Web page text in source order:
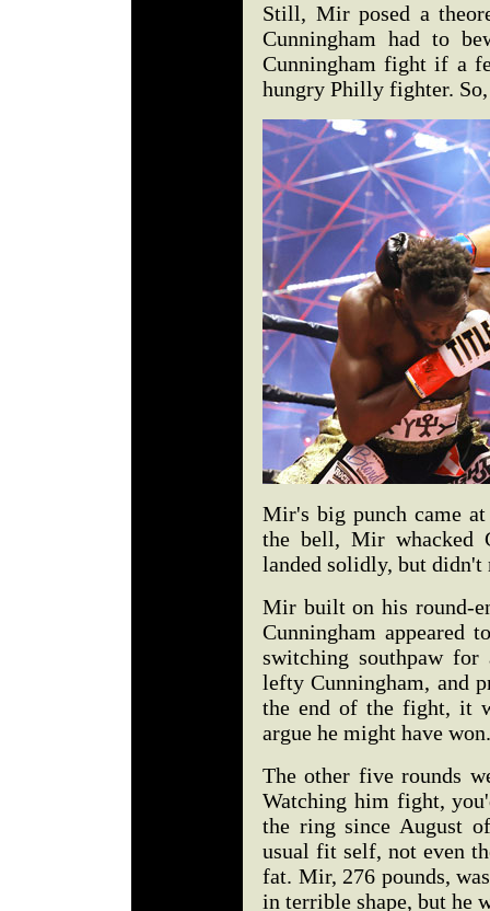
Still, Mir posed a
Cunningham had to
Cunningham fight if a
hungry Philly fighter. So,
Mir's big punch came
the bell, Mir whacked
landed solidly, but didn't
Mir built on his round-
Cunningham appeared
switching southpaw
lefty Cunningham, and
the end of the fight, it
argue he might have won.
The other five rounds
Watching him fight,
the ring since August
usual fit self, not even
fat. Mir, 276 pounds,
in terrible shape, but he